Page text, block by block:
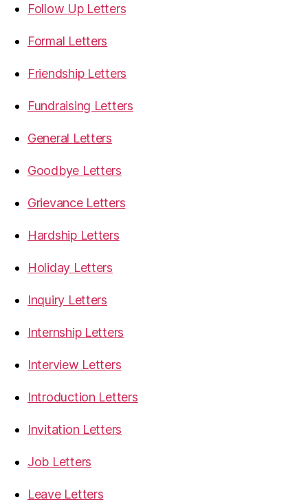
Follow Up Letters
Formal Letters
Friendship Letters
Fundraising Letters
General Letters
Goodbye Letters
Grievance Letters
Hardship Letters
Holiday Letters
Inquiry Letters
Internship Letters
Interview Letters
Introduction Letters
Invitation Letters
Job Letters
Leave Letters